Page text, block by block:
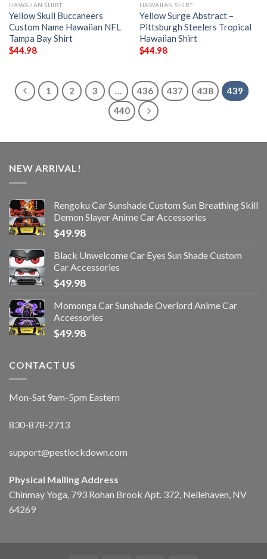
HAWAIIAN SHIRT
Yellow Skull Buccaneers
Custom Name Hawaiian NFL
Tampa Bay Shirt
$44.98
HAWAIIAN SHIRT
Yellow Surge Abstract –
Pittsburgh Steelers Tropical
Hawaiian Shirt
$44.98
1 2 3 … 436 437 438
439
440
NEW ARRIVAL!
Rengoku Car Sunshade Custom Sun Breathing Skill
Demon Slayer Anime Car Accessories
$49.98
Black Unwelcome Car Eyes Sun Shade Custom
Car Accessories
$49.98
Momonga Car Sunshade Overlord Anime Car
Accessories
$49.98
CONTACT US
Mon-Sat 9am-5pm Eastern
830-878-2713
support@pestlockdown.com
Physical Mailing Address
Chinmay Yoga, 793 Rohan Brook Apt. 372, Nellehaven, NV
64269